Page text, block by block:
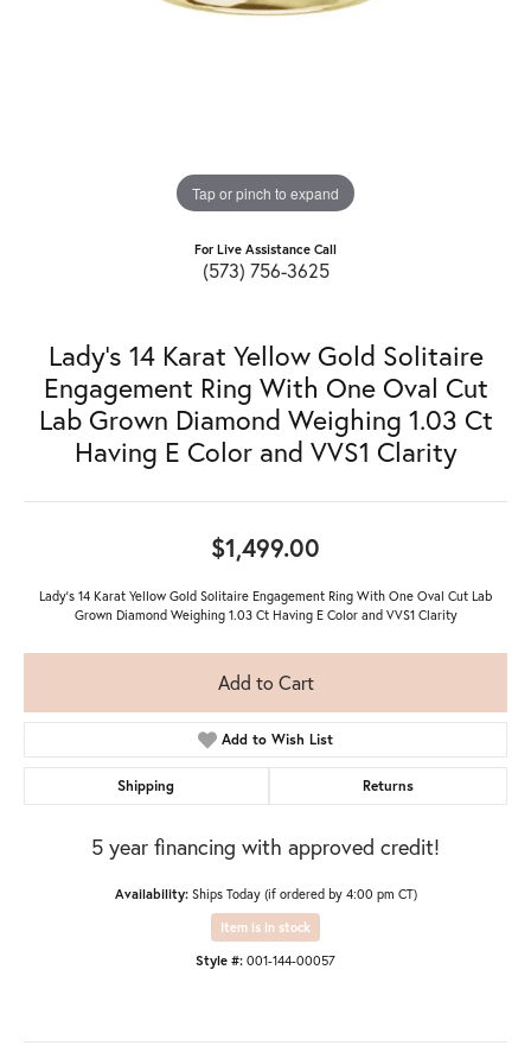
Tap or pinch to expand
For Live Assistance Call
(573) 756-3625
Lady's 14 Karat Yellow Gold Solitaire
Engagement Ring With One Oval Cut
Lab Grown Diamond Weighing 1.03 Ct
Having E Color and VVS1 Clarity
$1,499.00
Lady's 14 Karat Yellow Gold Solitaire Engagement Ring With One Oval Cut Lab
Grown Diamond Weighing 1.03 Ct Having E Color and VVS1 Clarity
Add to Cart
Add to Wish List
Shipping Returns
5 year financing with approved credit!
Availability: Ships Today (if ordered by 4:00 pm CT)
Item is in stock
Style #: 001-144-00057